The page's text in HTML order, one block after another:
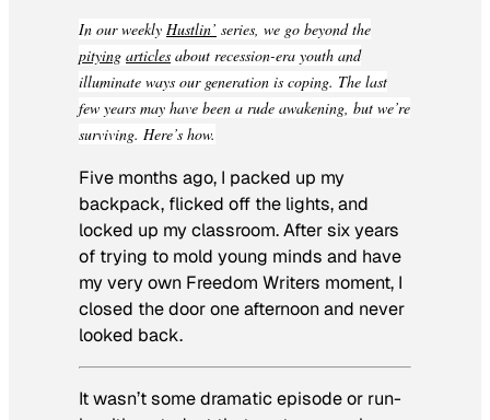
In our weekly Hustlin’ series, we go beyond the
pitying articles about recession-era youth and
illuminate ways our generation is coping. The last
few years may have been a rude awakening, but we’re
surviving. Here’s how.
Five months ago, I packed up my
backpack, flicked off the lights, and
locked up my classroom. After six years
of trying to mold young minds and have
my very own Freedom Writers moment, I
closed the door one afternoon and never
looked back.
It wasn’t some dramatic episode or run-